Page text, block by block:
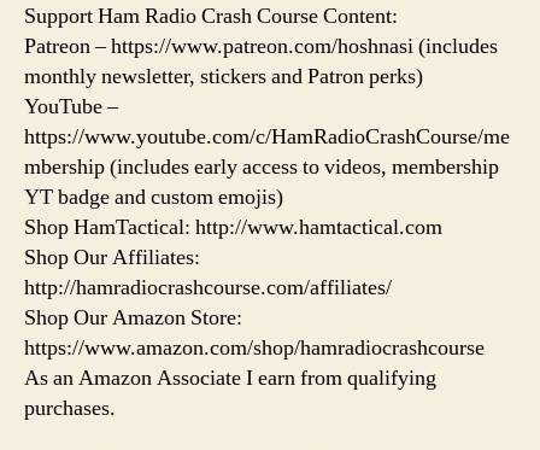
Support Ham Radio Crash Course Content:
Patreon – https://www.patreon.com/hoshnasi (includes
monthly newsletter, stickers and Patron perks)
YouTube –
https://www.youtube.com/c/HamRadioCrashCourse/me
mbership (includes early access to videos, membership
YT badge and custom emojis)
Shop HamTactical: http://www.hamtactical.com
Shop Our Affiliates:
http://hamradiocrashcourse.com/affiliates/
Shop Our Amazon Store:
https://www.amazon.com/shop/hamradiocrashcourse
As an Amazon Associate I earn from qualifying
purchases.